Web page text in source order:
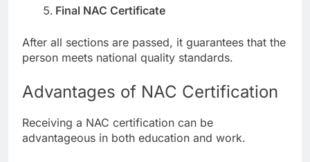
Final NAC Certificate
After all sections are passed, it guarantees that the
person meets national quality standards.
Advantages of NAC Certification
Receiving a NAC certification can be
advantageous in both education and work.